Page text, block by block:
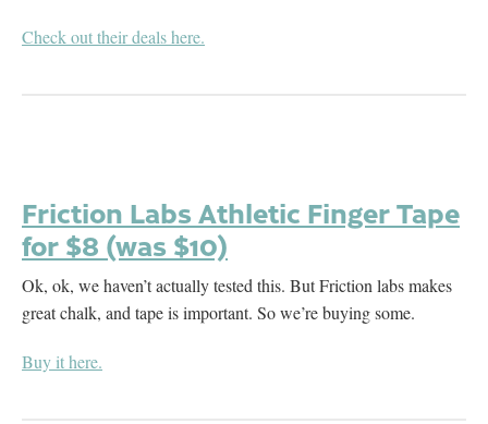
Check out their deals here.
Friction Labs Athletic Finger Tape
for $8 (was $10)
Ok, ok, we haven’t actually tested this. But Friction labs makes
great chalk, and tape is important. So we’re buying some.
Buy it here.